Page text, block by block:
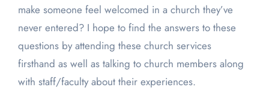
make someone feel welcomed in a church they’ve
never entered? I hope to find the answers to these
questions by attending these church services
firsthand as well as talking to church members along
with staff/faculty about their experiences.